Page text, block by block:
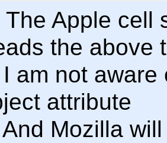
The Apple cell
the above
am not
attribute
Mozilla